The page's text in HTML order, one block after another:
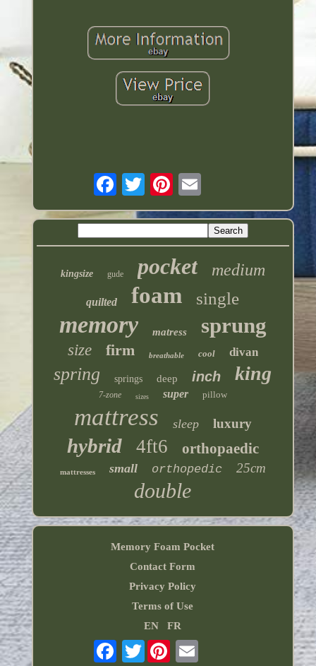
kingsize gude pocket medium
quilted foam single
memory matress sprung
size firm breathable cool divan
spring springs deep inch king
7-zone sizes super pillow
mattress sleep luxury
hybrid 4ft6 orthopaedic
mattresses small orthopedic 25cm
double
Memory Foam Pocket
Contact Form
Privacy Policy
Terms of Use
EN
FR
Twitter